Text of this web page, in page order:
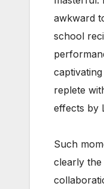
awkward
school
replete
effects by
Such
clearly the